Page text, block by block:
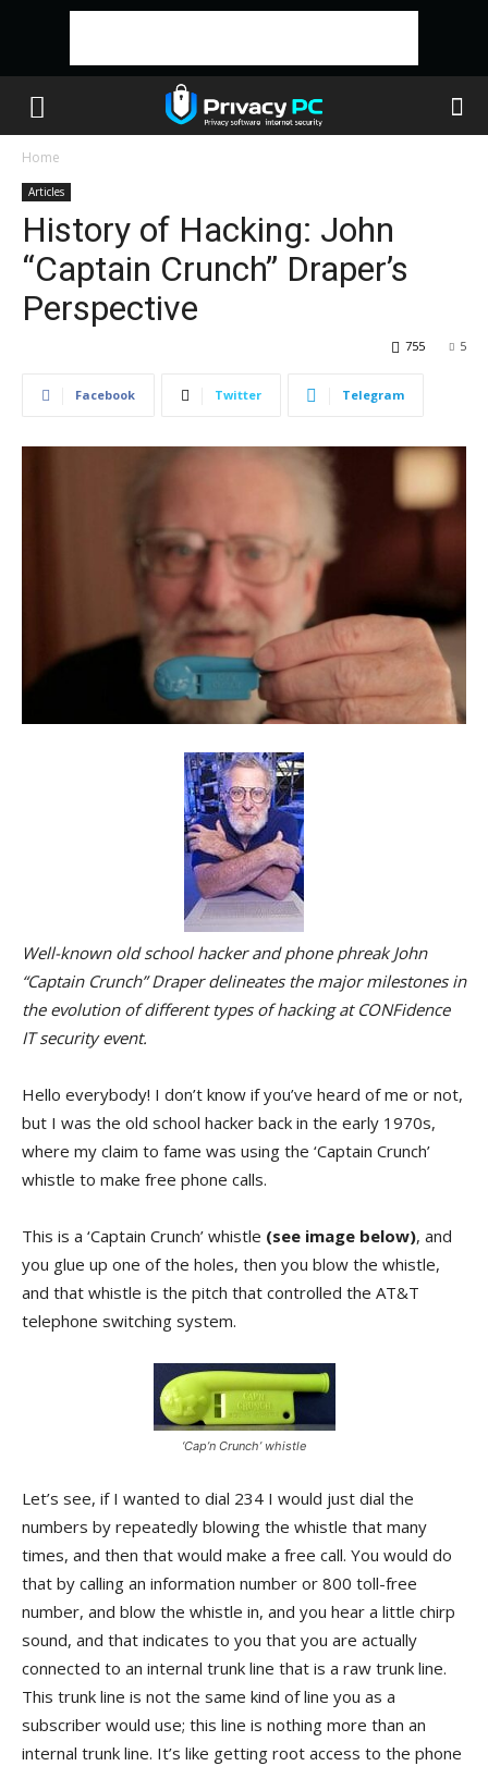
Home
Articles
History of Hacking: John
“Captain Crunch” Draper’s
Perspective
5
755
Facebook Twitter Telegram
Well-known old school hacker and phone phreak John
“Captain Crunch” Draper delineates the major milestones in
the evolution of different types of hacking at CONFidence
IT security event.
Hello everybody! I don’t know if you’ve heard of me or not,
but I was the old school hacker back in the early 1970s,
where my claim to fame was using the ‘Captain Crunch’
whistle to make free phone calls.
This is a ‘Captain Crunch’ whistle (see image below), and
you glue up one of the holes, then you blow the whistle,
and that whistle is the pitch that controlled the AT&T
telephone switching system.
‘Cap’n Crunch’ whistle
Let’s see, if I wanted to dial 234 I would just dial the
numbers by repeatedly blowing the whistle that many
times, and then that would make a free call. You would do
that by calling an information number or 800 toll-free
number, and blow the whistle in, and you hear a little chirp
sound, and that indicates to you that you are actually
connected to an internal trunk line that is a raw trunk line.
This trunk line is not the same kind of line you as a
subscriber would use; this line is nothing more than an
internal trunk line. It’s like getting root access to the phone